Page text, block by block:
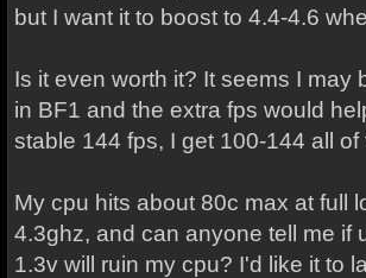
but I want it to boost to 4.4-4.6
Is it even worth it? It seems I may
in BF1 and the extra fps would
stable 144 fps, I get 100-144 all of
My cpu hits about 80c max at full
4.3ghz, and can anyone tell me if
1.3v will ruin my cpu? I'd like it to